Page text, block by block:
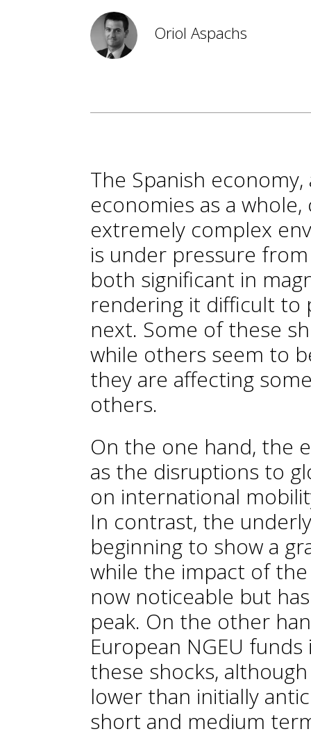
Oriol Aspachs
The Spanish
economies as a
extremely complex
is under pressure
both significant in
rendering it difficult to
next. Some of these
while others seem to
they are affecting
others.
On the one hand, the
as the disruptions to
on international
In contrast, the
beginning to show a
while the impact of
now noticeable but
peak. On the other
European NGEU
these shocks,
lower than initially
short and medium